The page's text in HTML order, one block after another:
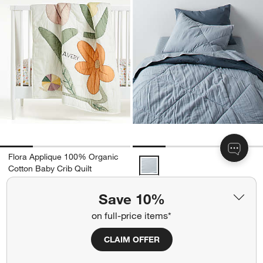
Save 10%
on full-price items*
CLAIM OFFER
Flora Applique 100% Organic
Cotton Baby Crib Quilt
Supersoft Mist Blue Organic
+ Morecolors
Supersoft Mist Blue Organic
Cotton Gauze Kids Quilt